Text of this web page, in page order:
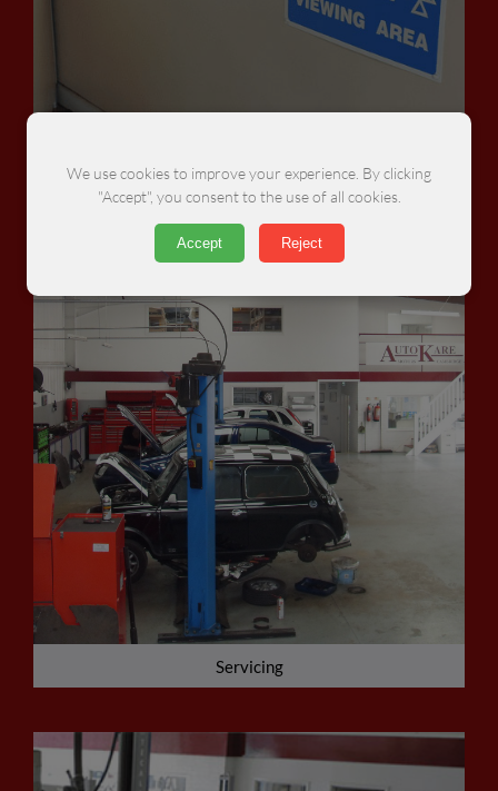
Servicing
We use cookies to improve your experience. By clicking
"Accept", you consent to the use of all cookies.
Accept Reject